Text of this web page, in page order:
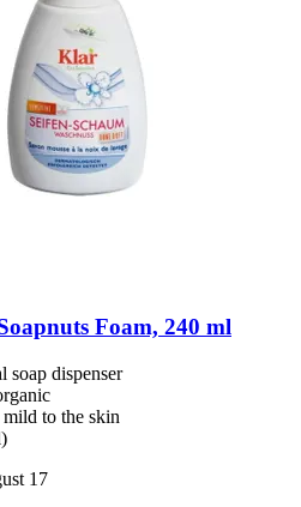
Foam, 240 ml
soap dispenser
to the skin
17